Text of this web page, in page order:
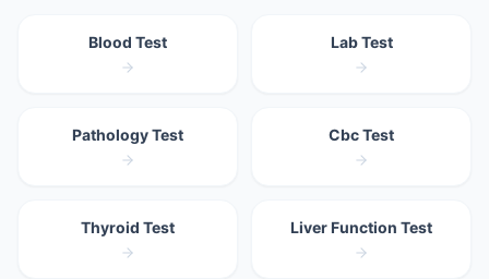
Blood Test Lab Test
Pathology Test Cbc Test
Thyroid Test Liver Function Test